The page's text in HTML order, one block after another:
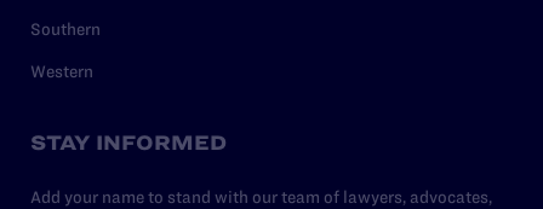
Southern
Western
STAY INFORMED
Add your name to stand with our team of lawyers, advocates,